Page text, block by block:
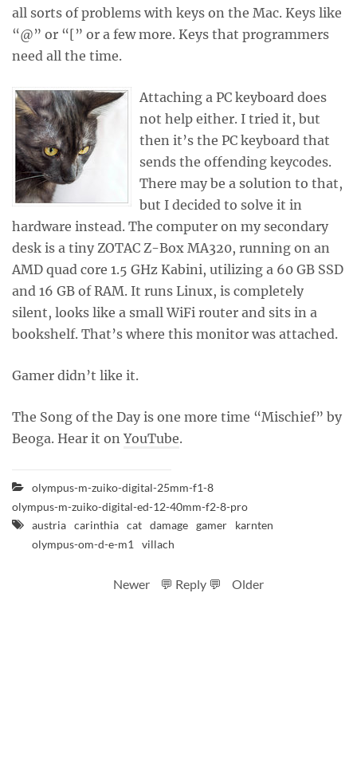
all sorts of problems with keys on the Mac. Keys like
“@” or “[” or a few more. Keys that programmers
need all the time.
Attaching a PC keyboard does
not help either. I tried it, but
then it’s the PC keyboard that
sends the offending keycodes.
There may be a solution to that,
but I decided to solve it in
hardware instead. The computer on my secondary
desk is a tiny ZOTAC Z-Box MA320, running on an
AMD quad core 1.5 GHz Kabini, utilizing a 60 GB SSD
and 16 GB of RAM. It runs Linux, is completely
silent, looks like a small WiFi router and sits in a
bookshelf. That’s where this monitor was attached.
Gamer didn’t like it.
The Song of the Day is one more time “Mischief” by
Beoga. Hear it onYouTube.
olympus-m-zuiko-digital-25mm-f1-8
olympus-m-zuiko-digital-ed-12-40mm-f2-8-pro
austria carinthia cat damage gamer
karnten
olympus-om-d-e-m1
villach
Newer 💬 Reply 💬 Older